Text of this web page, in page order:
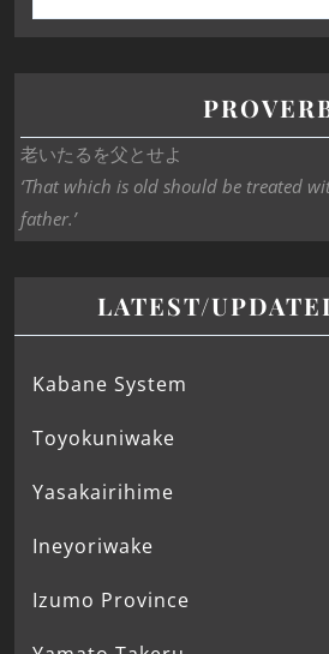
老いたるを父とせよ
‘That which is old should be treated
father.’
LATEST/
Kabane System
Toyokuniwake
Yasakairihime
Ineyoriwake
Izumo Province